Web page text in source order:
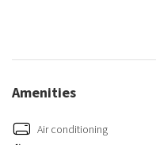
Amenities
Air conditioning